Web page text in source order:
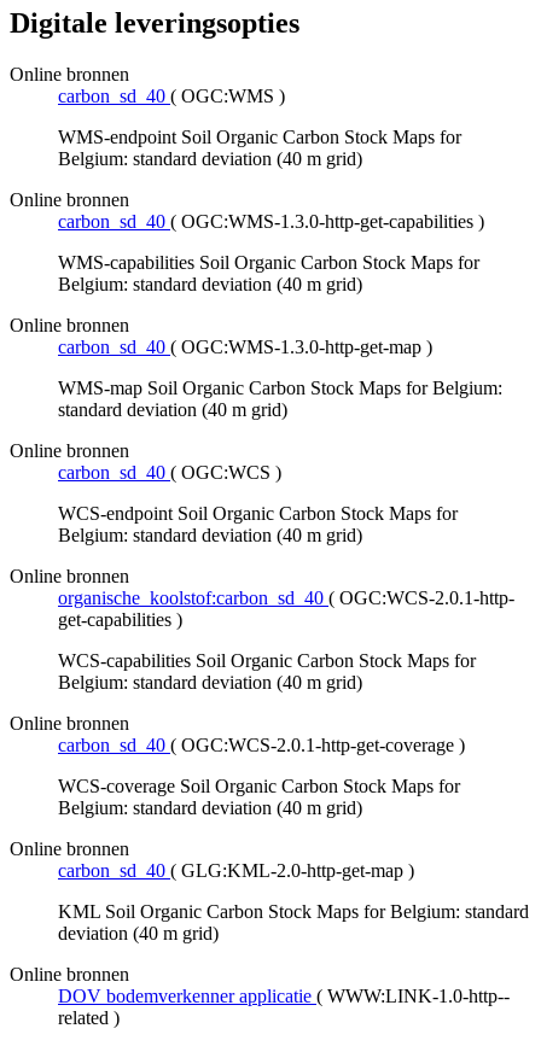
Digitale leveringsopties
Online bronnen
carbon_sd_40 ( OGC:WMS )
WMS-endpoint Soil Organic Carbon Stock Maps for
Belgium: standard deviation (40 m grid)
Online bronnen
carbon_sd_40 ( OGC:WMS-1.3.0-http-get-capabilities )
WMS-capabilities Soil Organic Carbon Stock Maps for
Belgium: standard deviation (40 m grid)
Online bronnen
carbon_sd_40 ( OGC:WMS-1.3.0-http-get-map )
WMS-map Soil Organic Carbon Stock Maps for Belgium:
standard deviation (40 m grid)
Online bronnen
carbon_sd_40 ( OGC:WCS )
WCS-endpoint Soil Organic Carbon Stock Maps for
Belgium: standard deviation (40 m grid)
Online bronnen
organische_koolstof:carbon_sd_40 ( OGC:WCS-2.0.1-http-
get-capabilities )
WCS-capabilities Soil Organic Carbon Stock Maps for
Belgium: standard deviation (40 m grid)
Online bronnen
carbon_sd_40 ( OGC:WCS-2.0.1-http-get-coverage )
WCS-coverage Soil Organic Carbon Stock Maps for
Belgium: standard deviation (40 m grid)
Online bronnen
carbon_sd_40 ( GLG:KML-2.0-http-get-map )
KML Soil Organic Carbon Stock Maps for Belgium: standard
deviation (40 m grid)
Online bronnen
DOV bodemverkenner applicatie ( WWW:LINK-1.0-http--
related )